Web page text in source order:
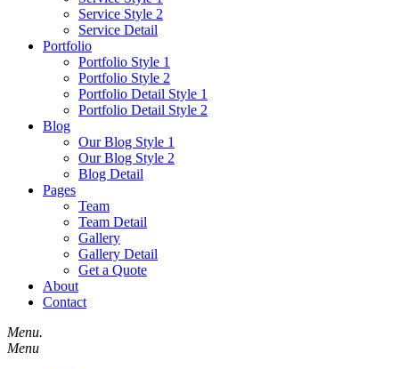
Service Style 2
Service Detail
Portfolio
Portfolio Style 1
Portfolio Style 2
Portfolio Detail Style 1
Portfolio Detail Style 2
Blog
Our Blog Style 1
Our Blog Style 2
Blog Detail
Pages
Team
Team Detail
Gallery
Gallery Detail
Get a Quote
About
Contact
Menu.
Menu